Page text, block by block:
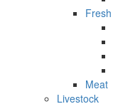
Fresh
Meat
Livestock